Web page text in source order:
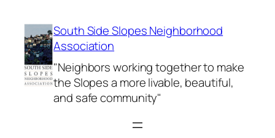
content
South Side Slopes Neighborhood
Association
"Neighbors working together to make
the Slopes a more livable, beautiful,
and safe community"